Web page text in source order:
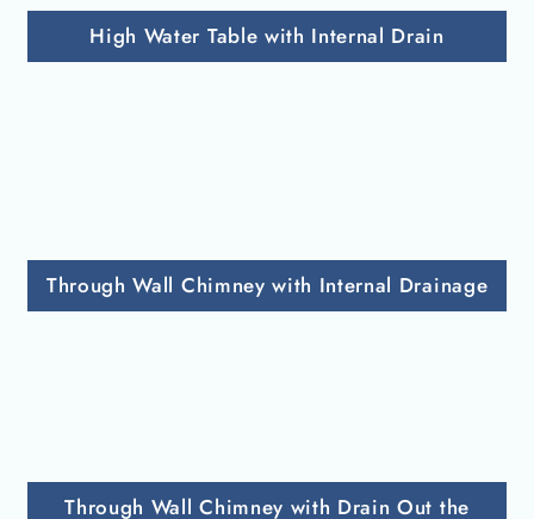
High Water Table with Internal Drain
Through Wall Chimney with Internal Drainage
Through Wall Chimney with Drain Out the